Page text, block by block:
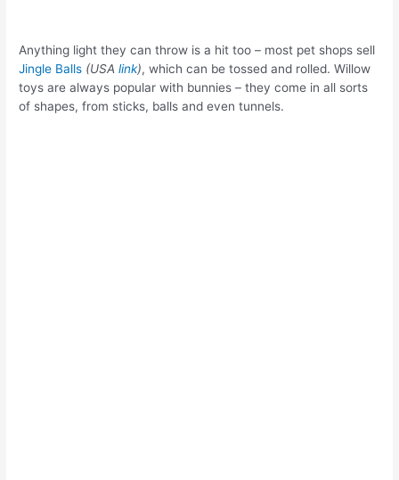
Anything light they can throw is a hit too – most pet shops sell
Jingle Balls (USAlink), which can be tossed and rolled. Willow
toys are always popular with bunnies – they come in all sorts
of shapes, from sticks, balls and even tunnels.